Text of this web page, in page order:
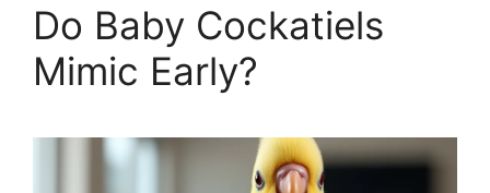
Do Baby Cockatiels
Mimic Early?